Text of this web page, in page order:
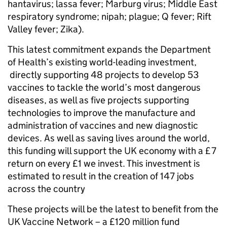
hantavirus; lassa fever; Marburg virus; Middle East
respiratory syndrome; nipah; plague; Q fever; Rift
Valley fever; Zika).
This latest commitment expands the Department
of Health’s existing world-leading investment,
directly supporting 48 projects to develop 53
vaccines to tackle the world’s most dangerous
diseases, as well as five projects supporting
technologies to improve the manufacture and
administration of vaccines and new diagnostic
devices. As well as saving lives around the world,
this funding will support the UK economy with a £7
return on every £1 we invest. This investment is
estimated to result in the creation of 147 jobs
across the country
These projects will be the latest to benefit from the
UK Vaccine Network – a £120 million fund